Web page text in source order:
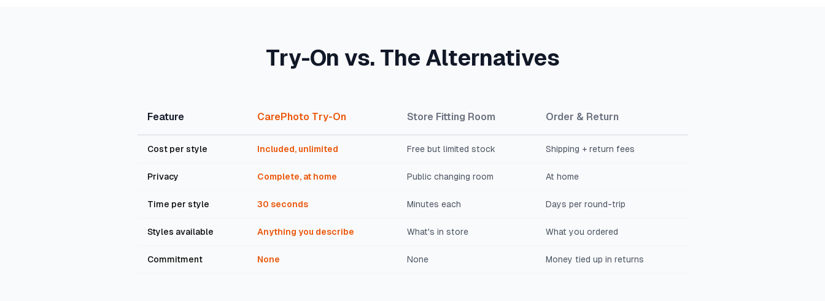
Try-On vs. The Alternatives
Feature CarePhoto Try-On Store Fitting Room Order & Return
Cost per style Included, unlimited Free but limited stock Shipping + return fees
Privacy Complete, at home Public changing room At home
Time per style 30 seconds Minutes each Days per round-trip
Styles available Anything you describe What's in store What you ordered
Commitment None None Money tied up in returns